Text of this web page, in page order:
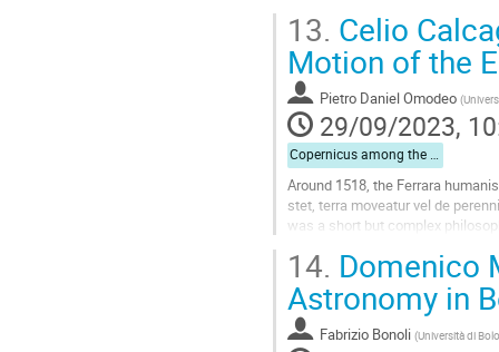
Go
to
contribution
page
13. Celio
Motion of the
Pietro Daniel Omodeo (
29/09/2023,
Copernicus among the Humanists
Around 1518, the Ferrara
stet, terra moveatur vel de
was a short but complex
Go
to
contribution
page
14. Domenico
Astronomy in
Fabrizio Bonoli (Università di